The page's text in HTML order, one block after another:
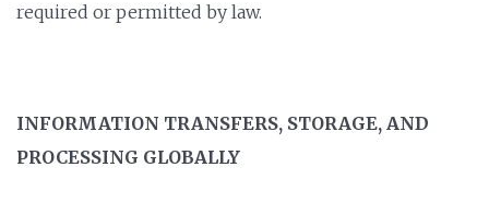
required or permitted by law.
INFORMATION TRANSFERS, STORAGE, AND
PROCESSING GLOBALLY